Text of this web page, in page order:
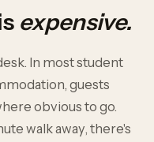
expensive.
In most student
guests
obvious to go.
walk away, there's